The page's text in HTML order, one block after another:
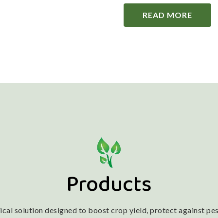
READ MORE
Products
solution designed to boost crop yield, protect against